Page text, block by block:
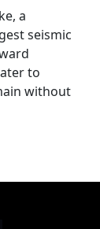
a
seismic
to
without